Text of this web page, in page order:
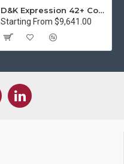
D&K Expression 42+ Commercial Thermal Roll Laminator
Starting From $9,641.00